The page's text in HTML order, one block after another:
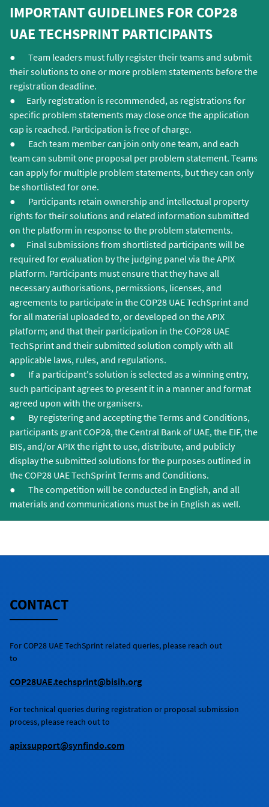
organisers.
of your proposed solution in the relevant
sections of the questionnaire.
IMPORTANT GUIDELINES FOR COP28
UAE TECHSPRINT PARTICIPANTS
● Team leaders must fully register their teams and submit
their solutions to one or more problem statements before the
registration deadline.
● Early registration is recommended, as registrations for
specific problem statements may close once the application
cap is reached. Participation is free of charge.
● Each team member can join only one team, and each
team can submit one proposal per problem statement. Teams
can apply for multiple problem statements, but they can only
be shortlisted for one.
● Participants retain ownership and intellectual property
rights for their solutions and related information submitted
on the platform in response to the problem statements.
● Final submissions from shortlisted participants will be
required for evaluation by the judging panel via the APIX
platform. Participants must ensure that they have all
necessary authorisations, permissions, licenses, and
agreements to participate in the COP28 UAE TechSprint and
for all material uploaded to, or developed on the APIX
platform; and that their participation in the COP28 UAE
TechSprint and their submitted solution comply with all
applicable laws, rules, and regulations.
● If a participant's solution is selected as a winning entry,
such participant agrees to present it in a manner and format
agreed upon with the organisers.
● By registering and accepting the Terms and Conditions,
participants grant COP28, the Central Bank of UAE, the EIF, the
BIS, and/or APIX the right to use, distribute, and publicly
display the submitted solutions for the purposes outlined in
the COP28 UAE TechSprint Terms and Conditions.
● The competition will be conducted in English, and all
materials and communications must be in English as well.
CONTACT
ForCOP28 UAE TechSprint related queries, please reach out
to
COP28UAE.techsprint@bisih.org
For technical queries during registration or proposal submission
process, please reach out to
apixsupport@synfindo.com